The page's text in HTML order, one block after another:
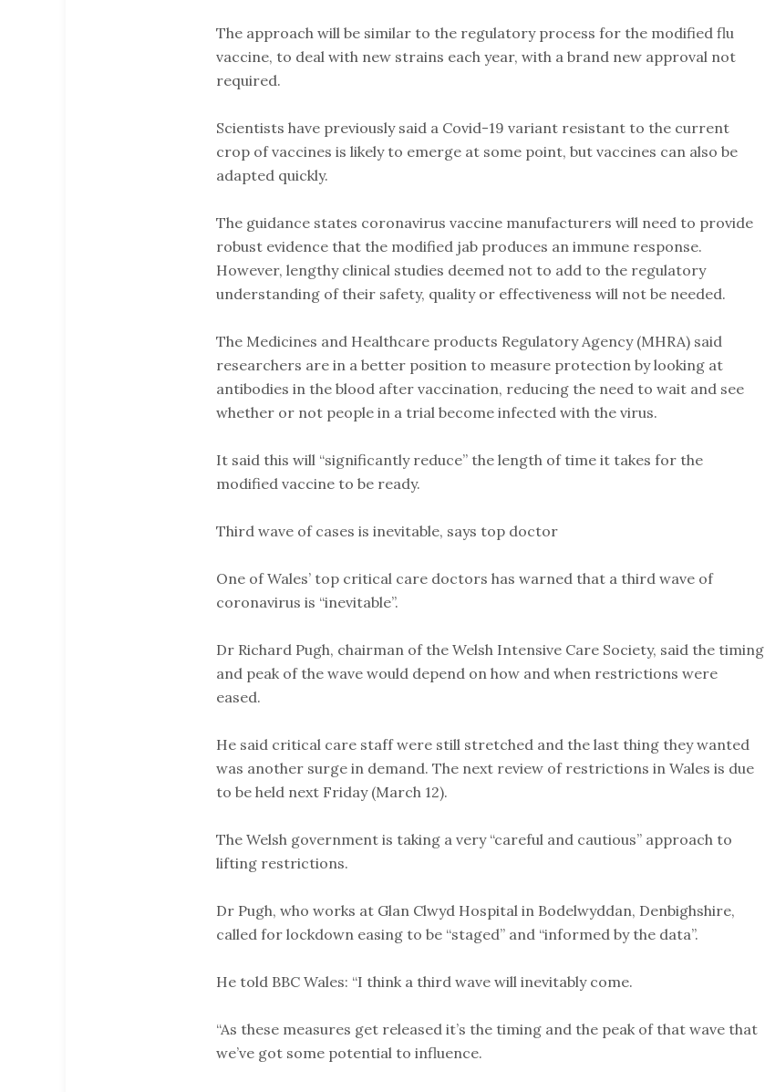
The approach will be similar to the regulatory process for the modified flu
vaccine, to deal with new strains each year, with a brand new approval not
required.
Scientists have previously said a Covid-19 variant resistant to the current
crop of vaccines is likely to emerge at some point, but vaccines can also be
adapted quickly.
The guidance states coronavirus vaccine manufacturers will need to provide
robust evidence that the modified jab produces an immune response.
However, lengthy clinical studies deemed not to add to the regulatory
understanding of their safety, quality or effectiveness will not be needed.
The Medicines and Healthcare products Regulatory Agency (MHRA) said
researchers are in a better position to measure protection by looking at
antibodies in the blood after vaccination, reducing the need to wait and see
whether or not people in a trial become infected with the virus.
It said this will “significantly reduce” the length of time it takes for the
modified vaccine to be ready.
Third wave of cases is inevitable, says top doctor
One of Wales’ top critical care doctors has warned that a third wave of
coronavirus is “inevitable”.
Dr Richard Pugh, chairman of the Welsh Intensive Care Society, said the timing
and peak of the wave would depend on how and when restrictions were
eased.
He said critical care staff were still stretched and the last thing they wanted
was another surge in demand. The next review of restrictions in Wales is due
to be held next Friday (March 12).
The Welsh government is taking a very “careful and cautious” approach to
lifting restrictions.
Dr Pugh, who works at Glan Clwyd Hospital in Bodelwyddan, Denbighshire,
called for lockdown easing to be “staged” and “informed by the data”.
He told BBC Wales: “I think a third wave will inevitably come.
“As these measures get released it’s the timing and the peak of that wave that
we’ve got some potential to influence.